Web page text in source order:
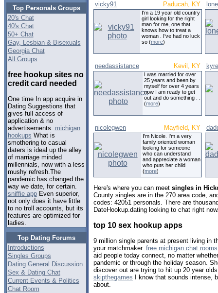
Top Personals Groups
20's Chat
40's Chat
50+ Chat
Gay, Lesbian & Bisexuals
Georgia Chat
All Groups
free hookup sites no
credit card needed
One time In app acquire in
Dating Suggestions that
gives full access of
application & no
advertisements. michigan
hookups What is
smothering to casual
daters is ideal up the alley
of marriage minded
millennials, now with a less
mushy refresh.The
pandemic has changed the
way we date, for certain.
sniffie appEven superior,
not only does it have little
to no troll accounts, but its
features are optimized for
ladies.
Top Dating Forums
Introductions
Singles Groups
Dating General Discussion
Sex & Dating Chat
Current Events & Politics
Chat Room
vicky91 Paducah, KY
I'm a 19 year old country
girl looking for the right
man for me, one that
knows how to treat a
woman . I've had no luck
so (more)
needassistance Kevil, KY
I was married for over
25 years and been by
myself for over 4 years
now I am ready to get
out and do something . .
(more)
nicolegwen Mayfield, KY
I'm Nicole. I'm a very
family oriented woman
looking for someone
who can understand
and appreciate a woman
who puts her child
(more)
Here's where you can meet singles in
County singles are in the 270 area code,
codes: 42051 personals. There are
DateHookup.dating looking to chat right
top 10 sex hookup apps
9 million single parents at present living in
your matchmaker. free michigan chat rooms
aid people today connect, no matter
pandemic or through the holiday season.
discover out are trying to hit up 20 year
skipthegames I know that sounds intense,
about.